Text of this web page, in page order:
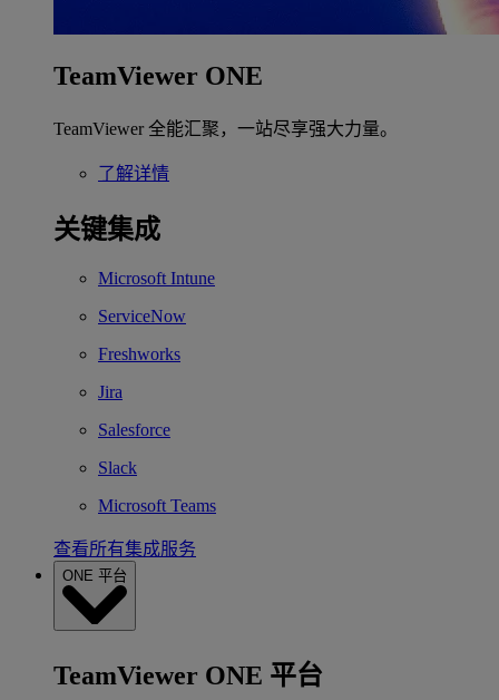
TeamViewer ONE
TeamViewer 全能汇聚，一站尽享强大力量。
了解详情
关键集成
Microsoft Intune
ServiceNow
Freshworks
Jira
Salesforce
Slack
Microsoft Teams
查看所有集成服务
ONE 平台
TeamViewer ONE 平台